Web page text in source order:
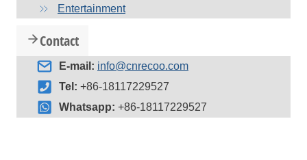
Entertainment
Contact
E-mail: info@cnrecoo.com
Tel: +86-18117229527
Whatsapp: +86-18117229527